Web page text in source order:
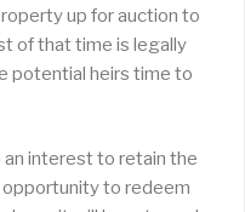
up for auction to
of that time is legally
potential heirs time to
an interest to retain the
to redeem